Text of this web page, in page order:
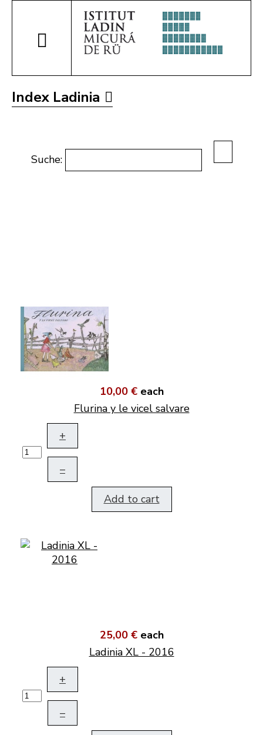
Index Ladinia
Suche:
10,00 € each
Flurina y le vicel salvare
+
–
Add to cart
25,00 € each
Ladinia XL - 2016
+
–